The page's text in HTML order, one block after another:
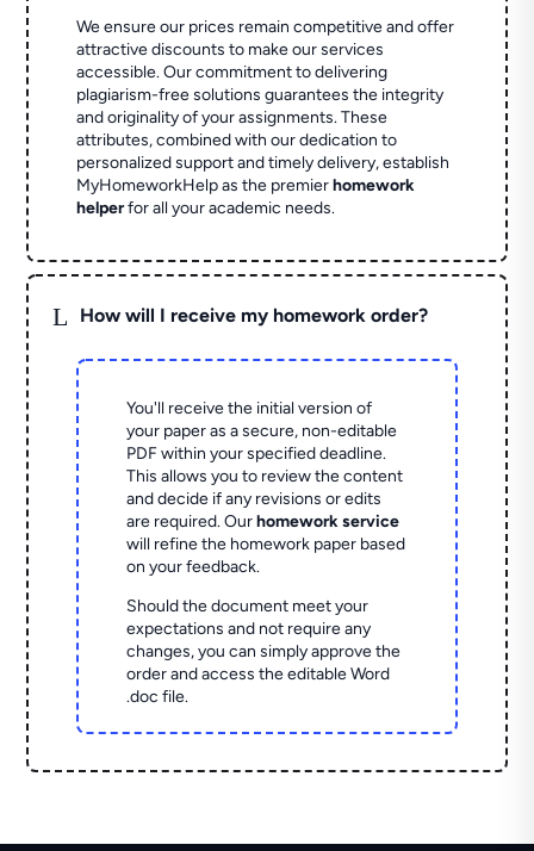
We ensure our prices remain competitive and offer
attractive discounts to make our services
accessible. Our commitment to delivering
plagiarism-free solutions guarantees the integrity
and originality of your assignments. These
attributes, combined with our dedication to
personalized support and timely delivery, establish
MyHomeworkHelp as the premierhomework
helperfor all your academic needs.
L How will I receive my homework order?
You'll receive the initial version of
your paper as a secure, non-editable
PDF within your specified deadline.
This allows you to review the content
and decide if any revisions or edits
are required. Ourhomework service
will refine the homework paper based
on your feedback.
Should the document meet your
expectations and not require any
changes, you can simply approve the
order and access the editable Word
.doc file.